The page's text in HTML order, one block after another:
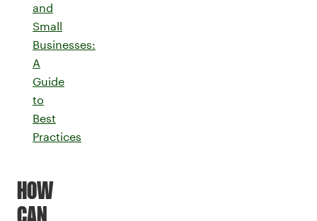
and
Small
Businesses:
A
Guide
to
Best
Practices
HOW